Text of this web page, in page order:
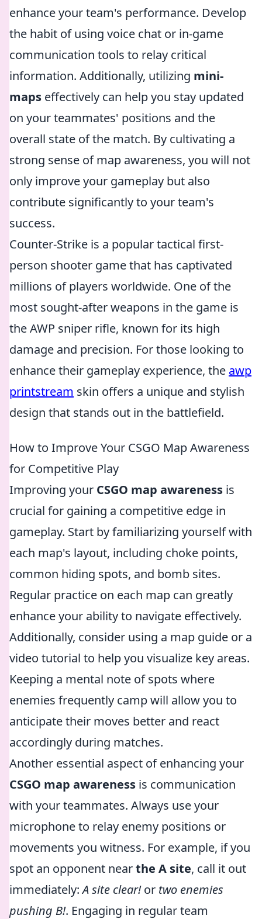
enhance your team's performance. Develop
the habit of using voice chat or in-game
communication tools to relay critical
information. Additionally, utilizing mini-
maps effectively can help you stay updated
on your teammates' positions and the
overall state of the match. By cultivating a
strong sense of map awareness, you will not
only improve your gameplay but also
contribute significantly to your team's
success.
Counter-Strike is a popular tactical first-
person shooter game that has captivated
millions of players worldwide. One of the
most sought-after weapons in the game is
the AWP sniper rifle, known for its high
damage and precision. For those looking to
enhance their gameplay experience, the awp
printstream skin offers a unique and stylish
design that stands out in the battlefield.
How to Improve Your CSGO Map Awareness
for Competitive Play
Improving your CSGO map awareness is
crucial for gaining a competitive edge in
gameplay. Start by familiarizing yourself with
each map's layout, including choke points,
common hiding spots, and bomb sites.
Regular practice on each map can greatly
enhance your ability to navigate effectively.
Additionally, consider using a map guide or a
video tutorial to help you visualize key areas.
Keeping a mental note of spots where
enemies frequently camp will allow you to
anticipate their moves better and react
accordingly during matches.
Another essential aspect of enhancing your
CSGO map awareness is communication
with your teammates. Always use your
microphone to relay enemy positions or
movements you witness. For example, if you
spot an opponent nearthe A site, call it out
immediately:A site clear!or two enemies
pushing B!. Engaging in regular team